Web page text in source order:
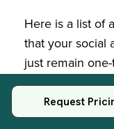
Here is a list of
that your social
just remain
allows you to
outcomes and
media growth
Request